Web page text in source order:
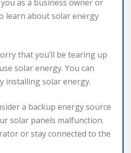
as a business owner or
learn about solar energy
that you’ll be tearing up
solar energy. You can
installing solar energy.
a backup energy source
solar panels malfunction.
or stay connected to the